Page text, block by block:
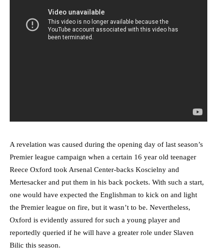
A revelation was caused during the opening day of last season’s
Premier league campaign when a certain 16 year old teenager
Reece Oxford took Arsenal Center-backs Koscielny and
Mertesacker and put them in his back pockets. With such a start,
one would have expected the Englishman to kick on and light
the Premier league on fire, but it wasn’t to be. Nevertheless,
Oxford is evidently assured for such a young player and
reportedly queried if he will have a greater role under Slaven
Bilic this season.